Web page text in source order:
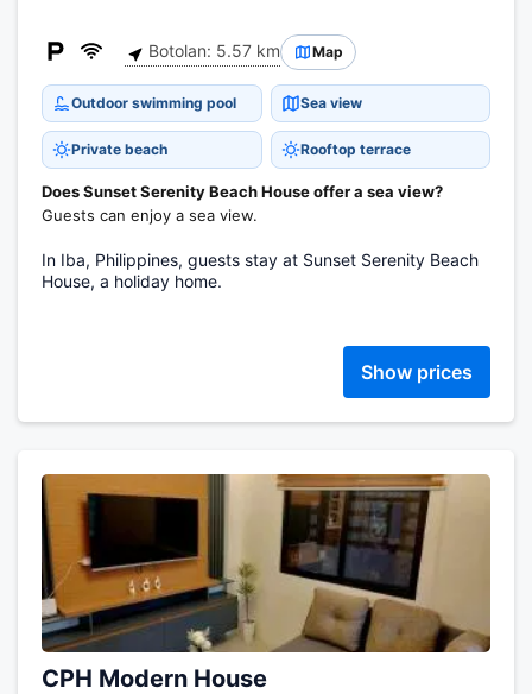
Botolan: 5.57 km Map
Outdoor swimming pool Sea view
Private beach Rooftop terrace
Does Sunset Serenity Beach House offer a sea view?
Guests can enjoy a sea view.
In Iba, Philippines, guests stay at Sunset Serenity Beach
House, a holiday home.
Show prices
CPH Modern House